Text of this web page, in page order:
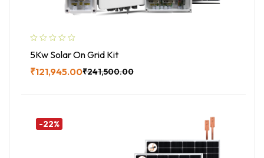
5Kw Solar On Grid Kit
₹241,500.00
₹121,945.00
-22%